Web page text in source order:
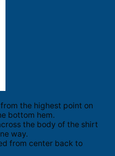
the highest point on
bottom hem.
the body of the shirt
way.
from center back to